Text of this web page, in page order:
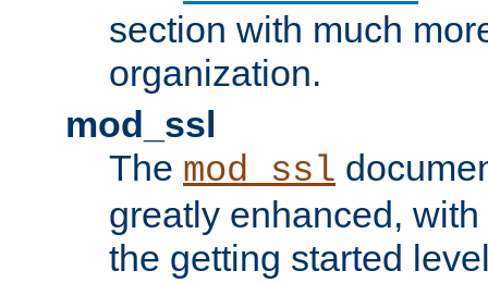
section with much
organization.
mod_ssl
The mod_ssl
greatly enhanced,
the getting started